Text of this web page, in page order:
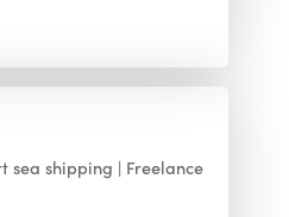
sea shipping Freelance